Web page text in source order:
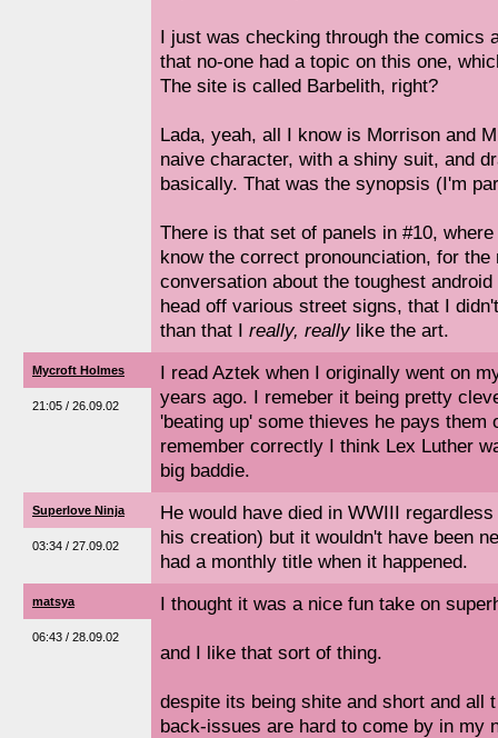
I just was checking through the comics
that no-one had a topic on this one,
The site is called Barbelith, right?
Lada, yeah, all I know is Morrison and
naive character, with a shiny suit, and
basically. That was the synopsis (I'm
There is that set of panels in #10,
know the correct pronounciation, for
conversation about the toughest
head off various street signs, that I
than that I really, reallylike the art.
Mycroft Holmes
21:05 / 26.09.02
I read Aztek when I originally went on
years ago. I remeber it being pretty
'beating up' some thieves he pays them
remember correctly I think Lex Luther
big baddie.
Superlove Ninja
03:34 / 27.09.02
He would have died in WWIII
his creation) but it wouldn't have been
had a monthly title when it happened.
matsya
06:43 / 28.09.02
I thought it was a nice fun take on
and I like that sort of thing.
despite its being shite and short and all
back-issues are hard to come by in my